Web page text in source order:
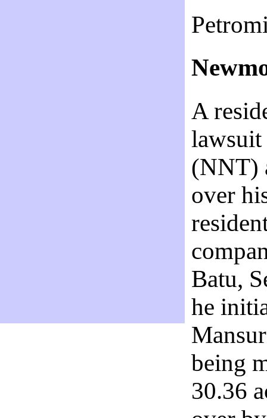
A
lawsuit
(NNT)
over
Batu,
he
being
30.36